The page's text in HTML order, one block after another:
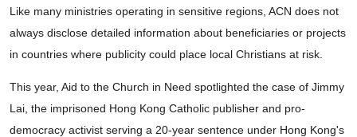
Like many ministries operating in sensitive regions, ACN does not
always disclose detailed information about beneficiaries or projects
in countries where publicity could place local Christians at risk.
This year, Aid to the Church in Need spotlighted the case of Jimmy
Lai, the imprisoned Hong Kong Catholic publisher and pro-
democracy activist serving a 20-year sentence under Hong Kong's